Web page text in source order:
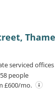
serviced offices
people
£600/mo.